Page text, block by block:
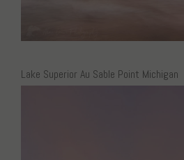
Lake Superior Au Sable Point Michigan